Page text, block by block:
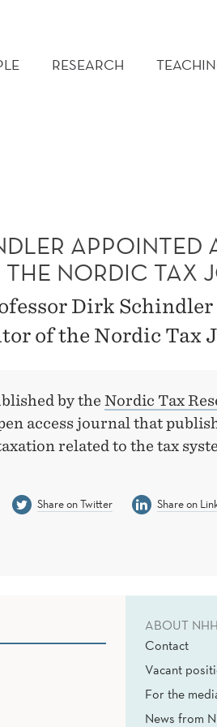
RESEARCH
APPOINTED
THE NORDIC TAX
Dirk
of the Nordic Tax
by the Nordic Tax
access journal that
related to the tax
Share on Twitter
Share on
ABOUT NHH
Contact
Vacant
For the
News from